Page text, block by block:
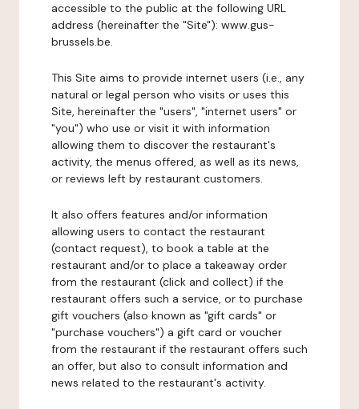
accessible to the public at the following URL
address (hereinafter the "Site"): www.gus-
brussels.be.
This Site aims to provide internet users (i.e., any
natural or legal person who visits or uses this
Site, hereinafter the "users", "internet users" or
"you") who use or visit it with information
allowing them to discover the restaurant's
activity, the menus offered, as well as its news,
or reviews left by restaurant customers.
It also offers features and/or information
allowing users to contact the restaurant
(contact request), to book a table at the
restaurant and/or to place a takeaway order
from the restaurant (click and collect) if the
restaurant offers such a service, or to purchase
gift vouchers (also known as "gift cards" or
"purchase vouchers") a gift card or voucher
from the restaurant if the restaurant offers such
an offer, but also to consult information and
news related to the restaurant's activity.